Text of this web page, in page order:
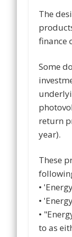
The
finance
Some
return
year).
These
•
•
•
to as